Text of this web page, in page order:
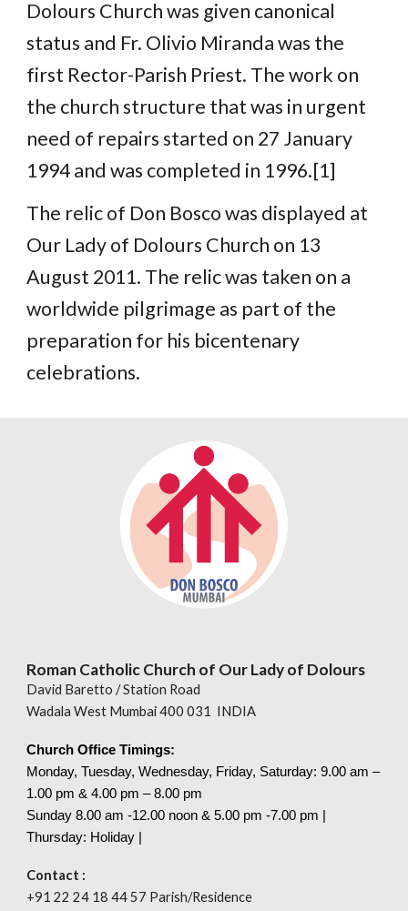
Dolours Church was given canonical
status and Fr. Olivio Miranda was the
first Rector-Parish Priest. The work on
the church structure that was in urgent
need of repairs started on 27 January
1994 and was completed in 1996.[1]
The relic of Don Bosco was displayed at
Our Lady of Dolours Church on 13
August 2011. The relic was taken on a
worldwide pilgrimage as part of the
preparation for his bicentenary
celebrations.
Roman Catholic Church of Our Lady of Dolours
David Baretto / Station Road
Wadala West Mumbai 400 031 INDIA
Church Office Timings:
Monday, Tuesday, Wednesday, Friday, Saturday: 9.00 am –
1.00 pm & 4.00 pm – 8.00 pm
Sunday 8.00am-12.00 noon & 5.00 pm -7.00 pm |
Thursday: Holiday |
Contact :
+91 22 24 18 44 57 Parish/Residence